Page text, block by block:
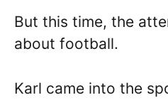
But this time, the
about football.
Karl came into the